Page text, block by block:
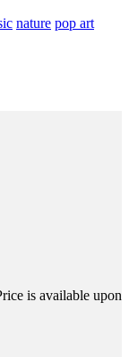
nature pop art
is available upon